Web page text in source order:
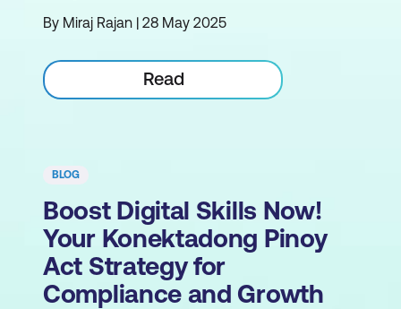
By Miraj Rajan | 28 May 2025
Read
BLOG
Boost Digital Skills Now!
Your Konektadong Pinoy
Act Strategy for
Compliance and Growth